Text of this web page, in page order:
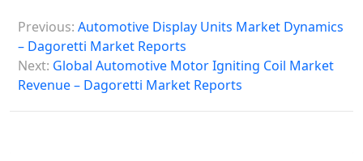
o
s
n
Previous: Automotive Display Units Market Dynamics
– Dagoretti Market Reports
Next: Global Automotive Motor Igniting Coil Market
Revenue – Dagoretti Market Reports